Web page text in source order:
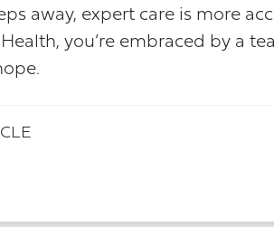
away, expert care is more
you’re embraced by a